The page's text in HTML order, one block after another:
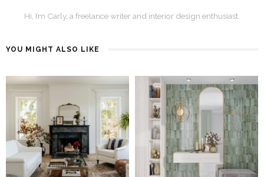
Hi, I’m Carly, a freelance writer and interior design enthusiast.
YOU MIGHT ALSO LIKE